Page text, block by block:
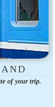
of your trip.